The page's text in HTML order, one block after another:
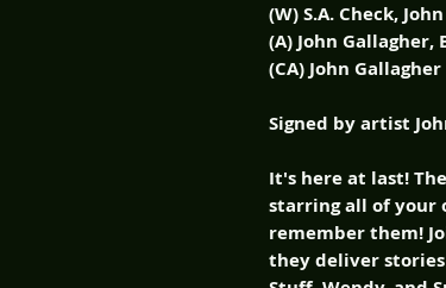
(W) S.A. Check,
(A) John
(CA) John Gallagher
Signed by artist
It's here at last!
starring all of your
remember them!
they deliver